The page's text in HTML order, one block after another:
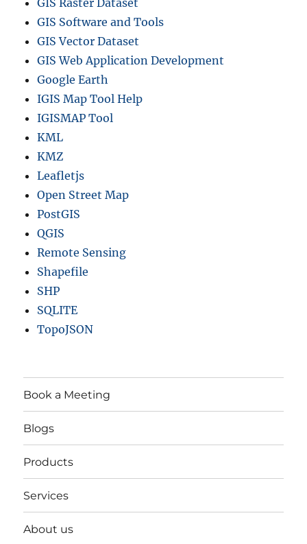
GIS Raster Dataset
GIS Software and Tools
GIS Vector Dataset
GIS Web Application Development
Google Earth
IGIS Map Tool Help
IGISMAP Tool
KML
KMZ
Leafletjs
Open Street Map
PostGIS
QGIS
Remote Sensing
Shapefile
SHP
SQLITE
TopoJSON
Book a Meeting
Blogs
Products
Services
About us